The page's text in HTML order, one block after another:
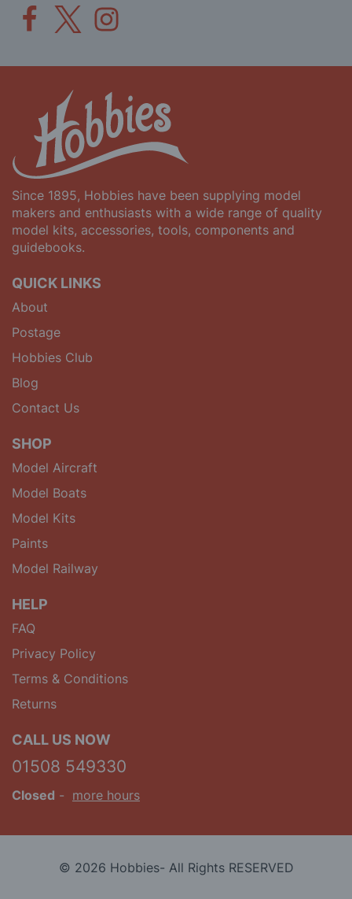
Since 1895, Hobbies have been supplying model
makers and enthusiasts with a wide range of quality
model kits, accessories, tools, components and
guidebooks.
QUICK LINKS
About
Postage
Hobbies Club
Blog
Contact Us
SHOP
Model Aircraft
Model Boats
Model Kits
Paints
Model Railway
HELP
FAQ
Privacy Policy
Terms & Conditions
Returns
CALL US NOW
01508 549330
Closed - more hours
© 2026 Hobbies- All Rights RESERVED